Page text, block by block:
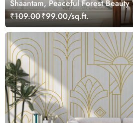
Shaantam, Peaceful Forest
₹109.00₹99.00/sq.ft.